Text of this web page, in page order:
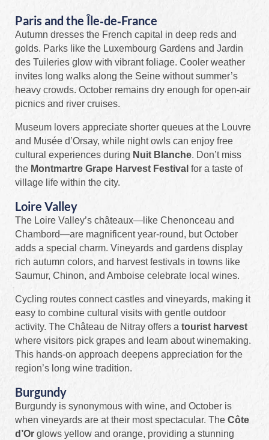
Paris and the Île‑de‑France
Autumn dresses the French capital in deep reds and
golds. Parks like the Luxembourg Gardens and Jardin
des Tuileries glow with vibrant foliage. Cooler weather
invites long walks along the Seine without summer’s
heavy crowds. October remains dry enough for open‑air
picnics and river cruises.
Museum lovers appreciate shorter queues at the Louvre
and Musée d’Orsay, while night owls can enjoy free
cultural experiences during Nuit Blanche. Don’t miss
the Montmartre Grape Harvest Festival for a taste of
village life within the city.
Loire Valley
The Loire Valley’s châteaux—like Chenonceau and
Chambord—are magnificent year‑round, but October
adds a special charm. Vineyards and gardens display
rich autumn colors, and harvest festivals in towns like
Saumur, Chinon, and Amboise celebrate local wines.
Cycling routes connect castles and vineyards, making it
easy to combine cultural visits with gentle outdoor
activity. The Château de Nitray offers a tourist harvest
where visitors pick grapes and learn about winemaking.
This hands‑on approach deepens appreciation for the
region’s long wine tradition.
Burgundy
Burgundy is synonymous with wine, and October is
when vineyards are at their most spectacular. The Côte
d’Or glows yellow and orange, providing a stunning